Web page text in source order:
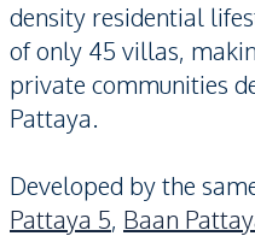
density residential
of only 45 villas,
private communities
Pattaya.
Developed by the
Pattaya 5, Baan